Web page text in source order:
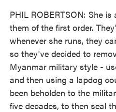
PHIL ROBERTSON: She
them of the first order.
whenever she runs, they
so they've decided to
Myanmar military style -
and then using a lapdog
been beholden to the
five decades, to then seal